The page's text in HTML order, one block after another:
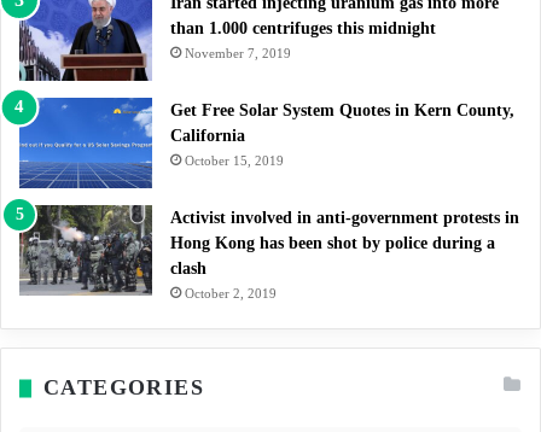
than 1.000 centrifuges this midnight
November 7, 2019
Get Free Solar System Quotes in Kern County,
California
October 15, 2019
Activist involved in anti-government protests in
Hong Kong has been shot by police during a
clash
October 2, 2019
CATEGORIES